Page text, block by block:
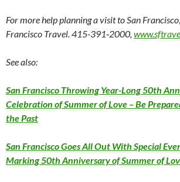
For more help planning a visit to San Francisco,
Francisco Travel.415-391‑2000,
See also:
San Francisco Throwing Year-Long 50th
Celebration of Summer of Love – Be
the Past
San Francisco Goes All Out With Special
Marking 50th Anniversary of Summer of